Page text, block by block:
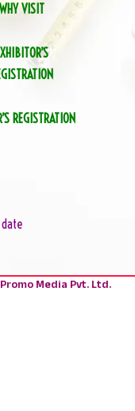
WHY VISIT
REGISTRATION
Media Pvt. Ltd.